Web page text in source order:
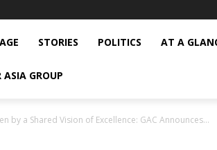
STORIES POLITICS AT A
ASIA GROUP
by a Shared Vision of Excellence: GAC Announces...